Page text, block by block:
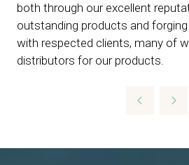
both through our excellent
outstanding products and
with respected clients, many of
distributors for our products.